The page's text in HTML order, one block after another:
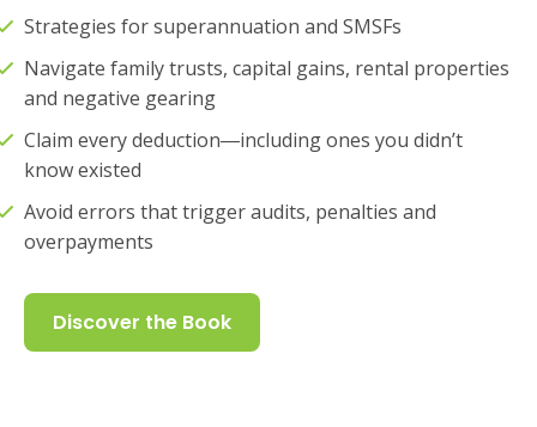
Strategies for superannuation and SMSFs
Navigate family trusts, capital gains, rental properties
and negative gearing
Claim every deduction―including ones you didn’t
know existed
Avoid errors that trigger audits, penalties and
overpayments
Discover the Book